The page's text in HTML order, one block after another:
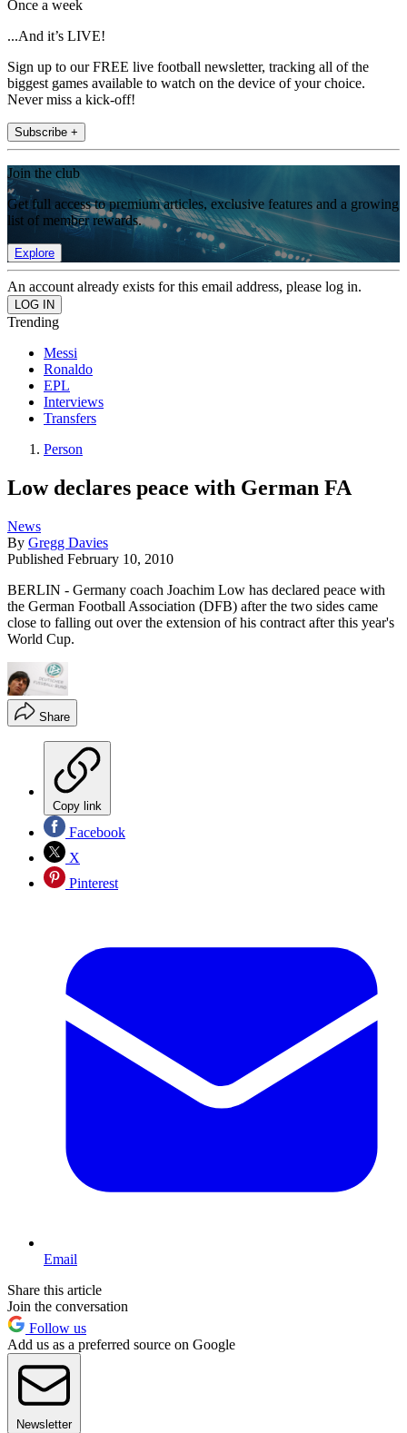
Once a week
...And it’s LIVE!
Sign up to our FREE live football newsletter, tracking all of the
biggest games available to watch on the device of your choice.
Never miss a kick-off!
Subscribe +
Join the club
Get full access to premium articles, exclusive features and a growing
list of member rewards.
Explore
An account already exists for this email address, please log in.
Trending
Messi
Ronaldo
EPL
Interviews
Transfers
Person
Low declares peace with German FA
News
By Gregg Davies
Published February 10, 2010
BERLIN - Germany coach Joachim Low has declared peace with
the German Football Association (DFB) after the two sides came
close to falling out over the extension of his contract after this year's
World Cup.
Share
Copy link
Facebook
X
Pinterest
Email
Share this article
Join the conversation
Follow us
Add us as a preferred source on Google
Newsletter